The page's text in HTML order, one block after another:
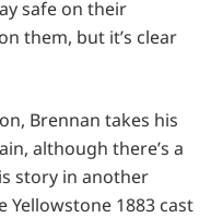
safe on their
them, but it’s clear
Brennan takes his
although there’s a
story in another
Yellowstone 1883 cast